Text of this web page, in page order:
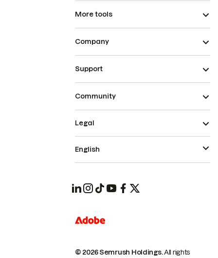
More tools
Company
Support
Community
© 2026 Semrush Holdings.All rights
Legal
English